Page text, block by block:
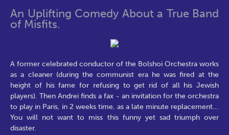
An Uplifting Comedy About a True Band
of Misfits.
A former celebrated conductor of the Bolshoi Orchestra works
as a cleaner (during the communist era he was fired at the
height of his fame for refusing to get rid of all his Jewish
players). Then Andrei finds a fax - an invitation for the orchestra
to play in Paris, in 2 weeks time, as a late minute replacement...
You will not want to miss this funny yet sad triumph over
disaster.